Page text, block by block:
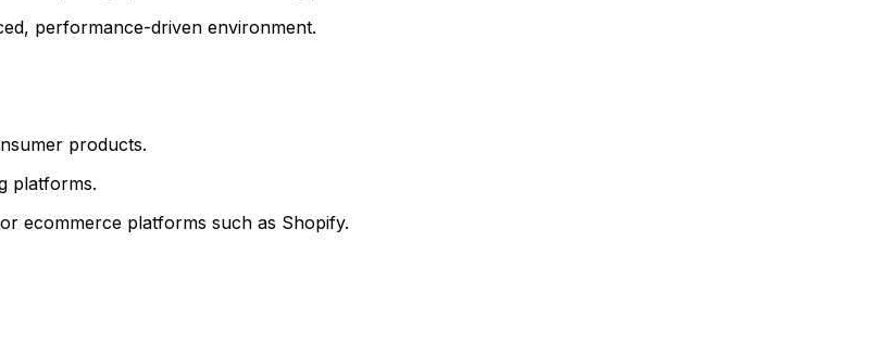
performance-driven environment.
products.
platforms.
ecommerce platforms such as Shopify.